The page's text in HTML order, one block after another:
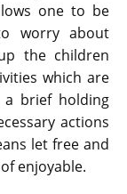
one to be
worry about
the children
which are
brief holding
actions
let free and
enjoyable.